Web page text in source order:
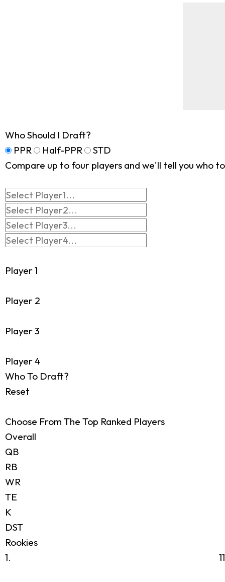
Who Should I Draft?
PPR
Half-PPR
STD
Compare up to four players and we'll tell you who
Player 1
Player 2
Player 3
Player 4
Who To Draft?
Reset
Choose From The Top Ranked Players
Overall
QB
RB
WR
TE
K
DST
Rookies
1.